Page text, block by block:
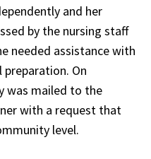
and her
by the nursing staff
needed assistance with
preparation. On
was mailed to the
with a request that
level.